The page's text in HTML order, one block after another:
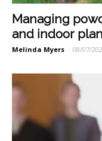
Managing
and indoor
Melinda Myers - 08/07/